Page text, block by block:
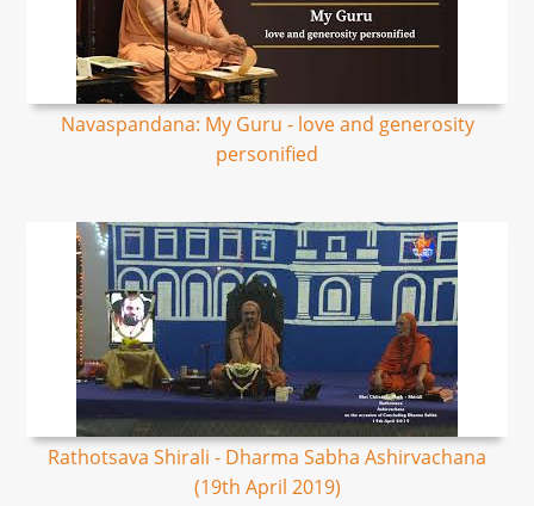
Navaspandana: My Guru - love and generosity
personified
Rathotsava Shirali - Dharma Sabha Ashirvachana
(19th April 2019)